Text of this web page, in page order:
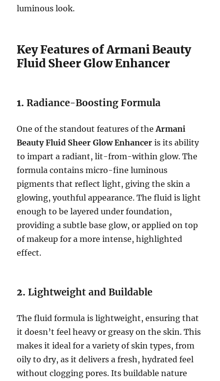
luminous look.
Key Features of Armani Beauty
Fluid Sheer Glow Enhancer
1.Radiance-Boosting Formula
One of the standout features of theArmani
Beauty Fluid Sheer Glow Enhancer is its ability
to impart a radiant, lit-from-within glow. The
formula contains micro-fine luminous
pigments that reflect light, giving the skin a
glowing, youthful appearance. The fluid is light
enough to be layered under foundation,
providing a subtle base glow, or applied on top
of makeup for a more intense, highlighted
effect.
2.Lightweight and Buildable
The fluid formula is lightweight, ensuring that
it doesn’t feel heavy or greasy on the skin. This
makes it ideal for a variety of skin types, from
oily to dry, as it delivers a fresh, hydrated feel
without clogging pores. Its buildable nature